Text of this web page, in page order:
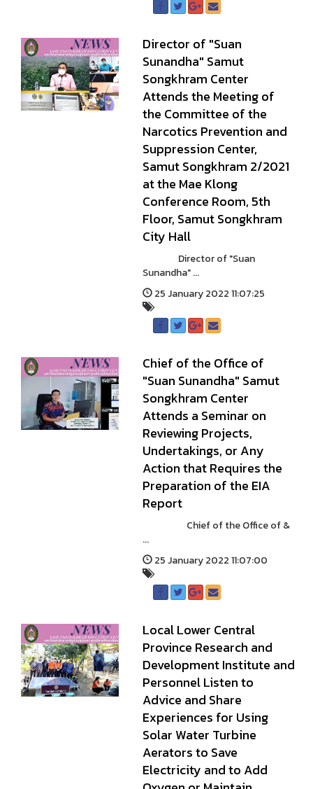
Director of "Suan
Sunandha" Samut
Songkhram Center
Attends the Meeting of
the Committee of the
Narcotics Prevention and
Suppression Center,
Samut Songkhram 2/2021
at the Mae Klong
Conference Room, 5th
Floor, Samut Songkhram
City Hall
Director of "Suan
Sunandha" ...
25 January 2022 11:07:25
Chief of the Office of
"Suan Sunandha" Samut
Songkhram Center
Attends a Seminar on
Reviewing Projects,
Undertakings, or Any
Action that Requires the
Preparation of the EIA
Report
Chief of the Office of &
...
25 January 2022 11:07:00
Local Lower Central
Province Research and
Development Institute and
Personnel Listen to
Advice and Share
Experiences for Using
Solar Water Turbine
Aerators to Save
Electricity and to Add